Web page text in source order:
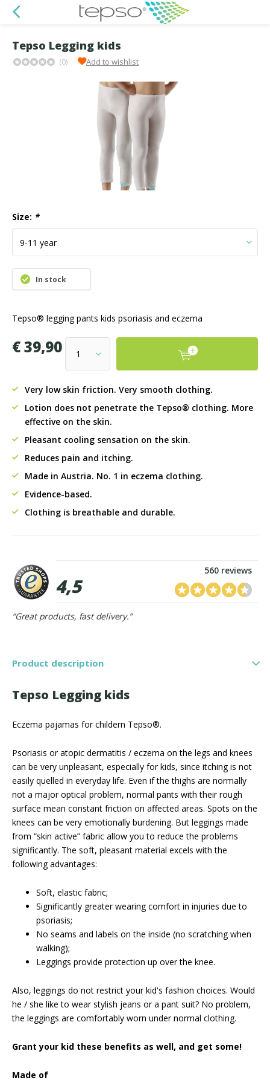
Tepso Legging kids
(0) Add to wishlist
Size: *
In stock
Tepso® legging pants kids psoriasis and eczema
€ 39,90
Very low skin friction. Very smooth clothing.
Lotion does not penetrate the Tepso® clothing. More
effective on the skin.
Pleasant cooling sensation on the skin.
Reduces pain and itching.
Made in Austria. No. 1 in eczema clothing.
Evidence-based.
Clothing is breathable and durable.
4,5
560 reviews
“Great products, fast delivery.”
Product description
Tepso Legging kids
Eczema pajamas for childern Tepso®.
Psoriasis or atopic dermatitis / eczema on the legs and knees
can be very unpleasant, especially for kids, since itching is not
easily quelled in everyday life. Even if the thighs are normally
not a major optical problem, normal pants with their rough
surface mean constant friction on affected areas. Spots on the
knees can be very emotionally burdening. But leggings made
from “skin active” fabric allow you to reduce the problems
significantly. The soft, pleasant material excels with the
following advantages:
Soft, elastic fabric;
Significantly greater wearing comfort in injuries due to
psoriasis;
No seams and labels on the inside (no scratching when
walking);
Leggings provide protection up over the knee.
Also, leggings do not restrict your kid's fashion choices. Would
he / she like to wear stylish jeans or a pant suit? No problem,
the leggings are comfortably worn under normal clothing.
Grant your kid these benefits as well, and get some!
Made of